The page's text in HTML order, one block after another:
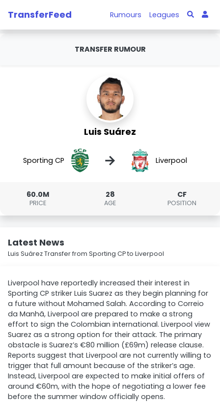
TransferFeed Rumours Leagues
TRANSFER RUMOUR
Luis Suárez
Sporting CP → Liverpool
60.0M
PRICE
28
AGE
CF
POSITION
Latest News
Luis Suárez Transfer from Sporting CP to Liverpool
Liverpool have reportedly increased their interest in
Sporting CP striker Luis Suarez as they begin planning for
a future without Mohamed Salah. According to Correio
da Manhã, Liverpool are prepared to make a strong
effort to sign the Colombian international. Liverpool view
Suarez as a strong option for their attack. The primary
obstacle is Suarez’s €80 million (£69m) release clause.
Reports suggest that Liverpool are not currently willing to
trigger that full amount because of the striker’s age.
Instead, Liverpool are expected to make initial offers of
around €60m, with the hope of negotiating a lower fee
before the summer window officially opens.